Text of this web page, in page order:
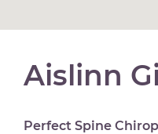
Aislinn
Perfect Spine